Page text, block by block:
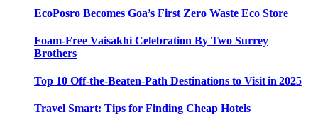
EcoPosro Becomes Goa’s First Zero Waste Eco Store
Foam-Free Vaisakhi Celebration By Two Surrey
Brothers
Top 10 Off-the-Beaten-Path Destinations to Visit in 2025
Travel Smart: Tips for Finding Cheap Hotels